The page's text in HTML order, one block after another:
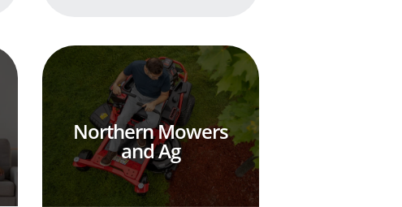
Northern Mowers
and Ag